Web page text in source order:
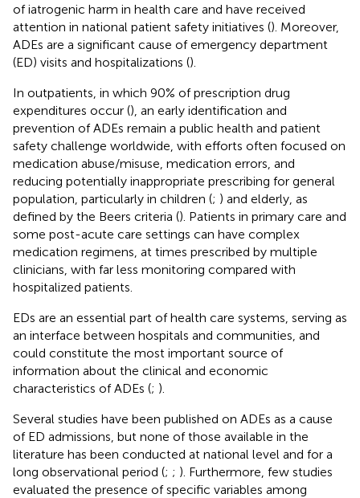
of iatrogenic harm in health care and have received
attention in national patient safety initiatives (). Moreover,
ADEs are a significant cause of emergency department
(ED) visits and hospitalizations ().
In outpatients, in which 90% of prescription drug
expenditures occur (), an early identification and
prevention of ADEs remain a public health and patient
safety challenge worldwide, with efforts often focused on
medication abuse/misuse, medication errors, and
reducing potentially inappropriate prescribing for general
population, particularly in children (; ) and elderly, as
defined by the Beers criteria (). Patients in primary care and
some post-acute care settings can have complex
medication regimens, at times prescribed by multiple
clinicians, with far less monitoring compared with
hospitalized patients.
EDs are an essential part of health care systems, serving as
an interface between hospitals and communities, and
could constitute the most important source of
information about the clinical and economic
characteristics of ADEs (; ).
Several studies have been published on ADEs as a cause
of ED admissions, but none of those available in the
literature has been conducted at national level and for a
long observational period (; ; ). Furthermore, few studies
evaluated the presence of specific variables among